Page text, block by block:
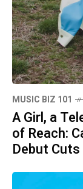
MUSIC BIZ 101
A Girl, a
of Reach:
Debut Cuts